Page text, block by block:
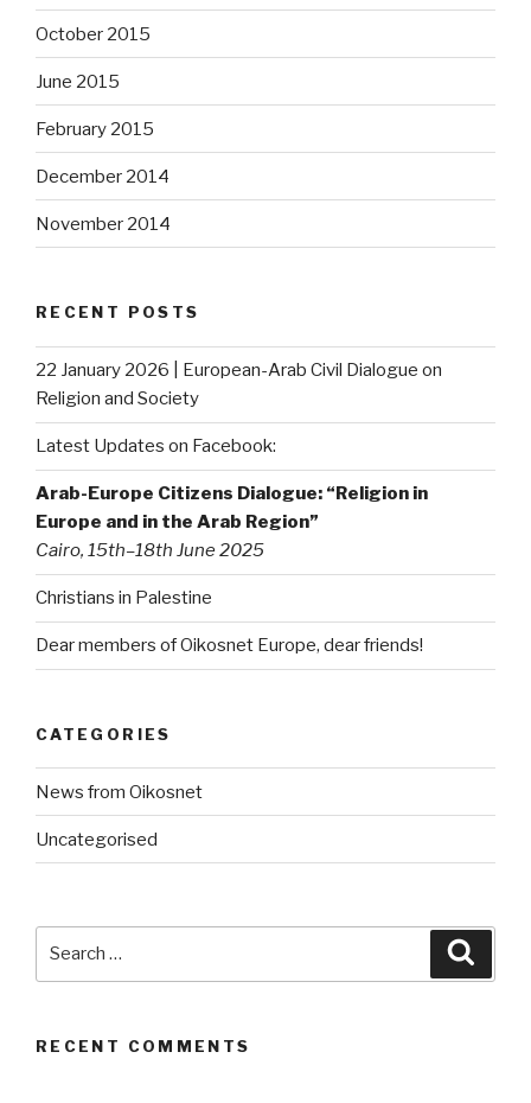
October 2015
June 2015
February 2015
December 2014
November 2014
RECENT POSTS
22 January 2026 | European-Arab Civil Dialogue on
Religion and Society
Latest Updates on Facebook:
Arab-Europe Citizens Dialogue: “Religion in
Europe and in the Arab Region”
Cairo, 15th–18th June 2025
Christians in Palestine
Dear members of Oikosnet Europe, dear friends!
CATEGORIES
News from Oikosnet
Uncategorised
RECENT COMMENTS